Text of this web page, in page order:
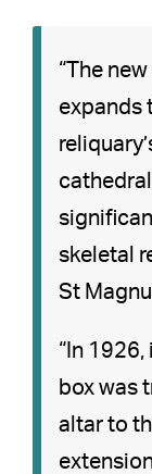
“The
expands
skeletal
St
“In
box was
altar to